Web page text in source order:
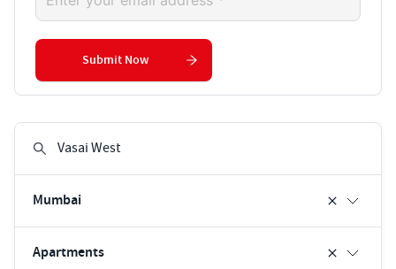
Mumbai
Apartments
Submit Now